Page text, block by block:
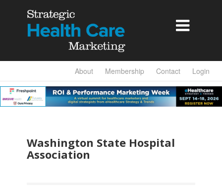

About Membership Contact Login
Washington State Hospital
Association